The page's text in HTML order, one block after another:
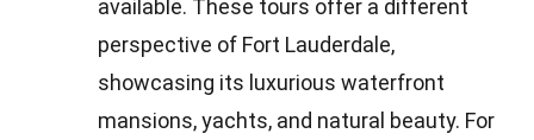
available. These tours offer a different
perspective of Fort Lauderdale,
showcasing its luxurious waterfront
mansions, yachts, and natural beauty. For